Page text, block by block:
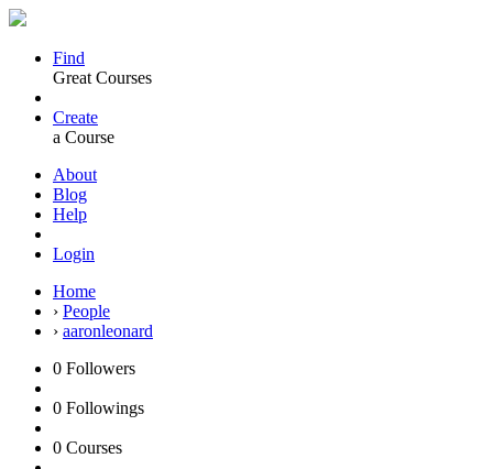
Find
Great Courses
Create
a Course
About
Blog
Help
Login
Home
› People
› aaronleonard
0 Followers
0 Followings
0 Courses